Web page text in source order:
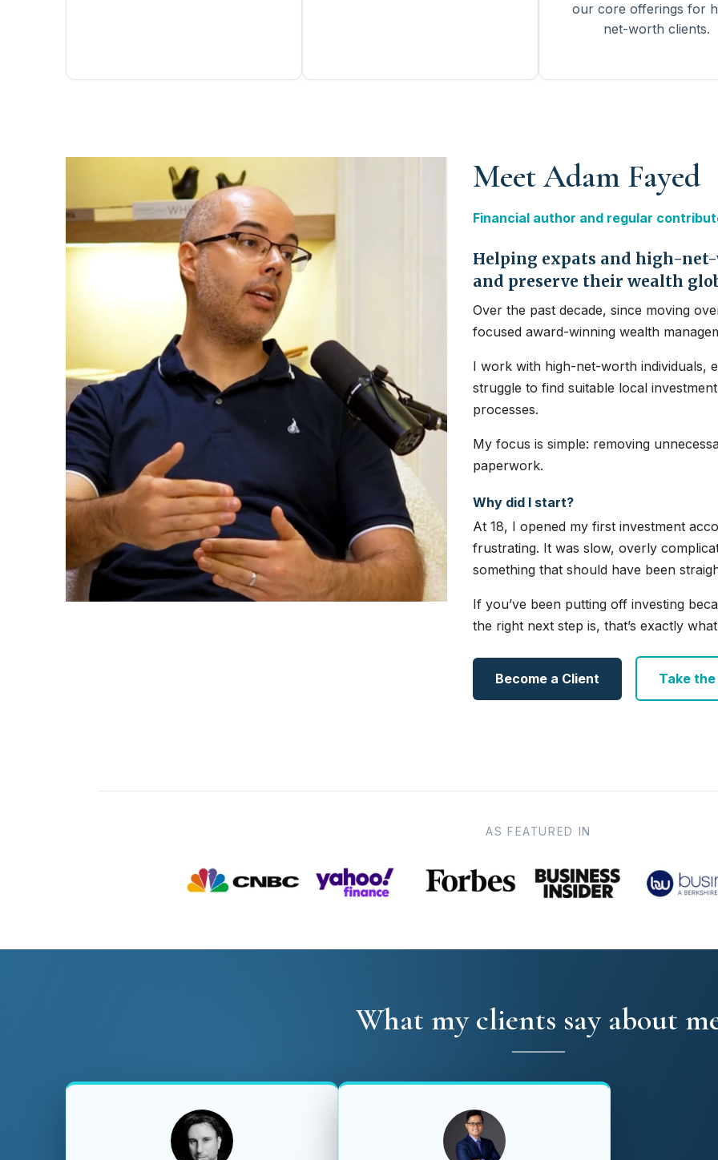
our core offerings for
net-worth clients.
Meet Adam Fayed
Financial author and regular
Helping expats and high-
and preserve their wealth
Over the past decade, since moving
focused award-winning wealth
I work with high-net-worth individuals,
struggle to find suitable local
processes.
My focus is simple: removing
paperwork.
Why did I start?
At 18, I opened my first investment
frustrating. It was slow, overly
something that should have been
If you’ve been putting off investing
the right next step is, that’s exactly
Become a Client Take
AS FEATURED IN
What my clients say about